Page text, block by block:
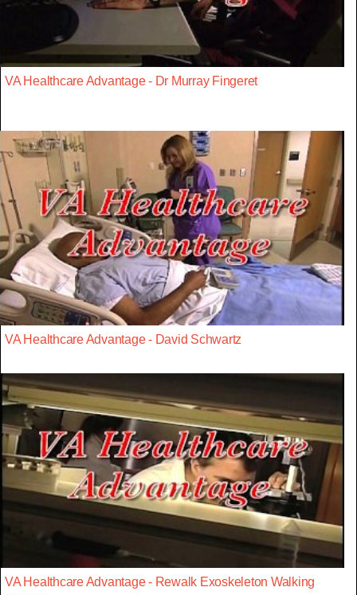
VA Healthcare Advantage - Dr Murray Fingeret
VA Healthcare Advantage - David Schwartz
VA Healthcare Advantage - Rewalk Exoskeleton Walking